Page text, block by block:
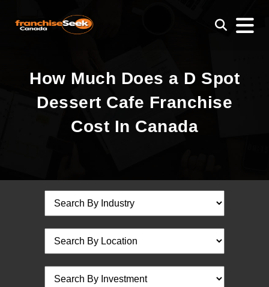
How Much Does a D Spot
Dessert Cafe Franchise
Cost In Canada